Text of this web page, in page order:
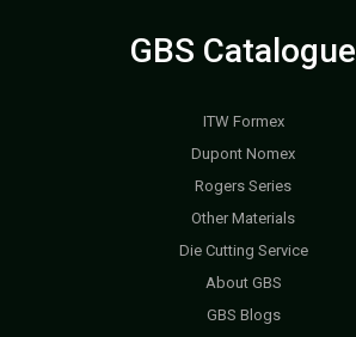
GBS Catalogue
ITW Formex
Dupont Nomex
Rogers Series
Other Materials
Die Cutting Service
About GBS
GBS Blogs